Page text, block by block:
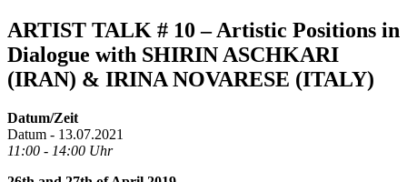
ARTIST TALK # 10 – Artistic Positions in
Dialogue with SHIRIN ASCHKARI
(IRAN) & IRINA NOVARESE (ITALY)
Datum/Zeit
Datum - 13.07.2021
11:00 - 14:00 Uhr